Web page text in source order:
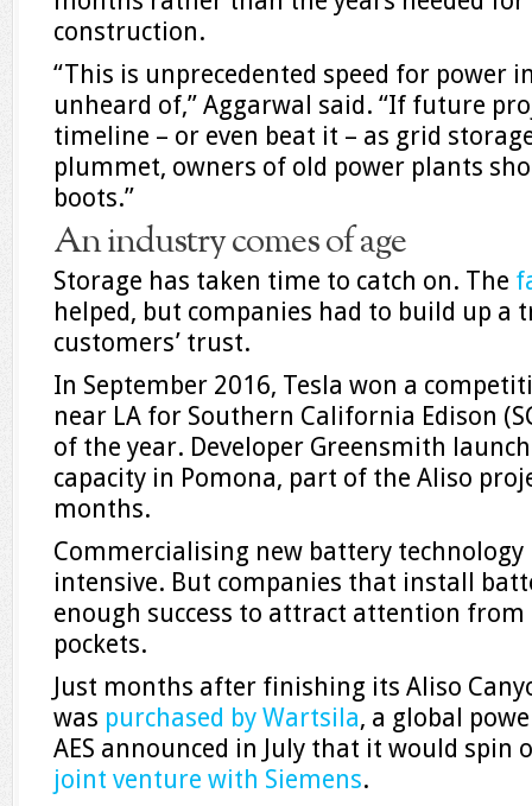
construction.
“This is unprecedented speed for power
unheard of,” Aggarwal said. “If future
timeline – or even beat it – as grid
plummet, owners of old power plants
boots.”
An industry comes of age
Storage has taken time to catch on. The
helped, but companies had to build up a
customers’ trust.
In September 2016, Tesla won a
near LA for Southern California Edison
of the year. Developer Greensmith
capacity in Pomona, part of the Aliso
months.
Commercialising new battery
intensive. But companies that install
enough success to attract attention
pockets.
Just months after finishing its Aliso
was purchased by Wartsila, a global
AES announced in July that it would
joint venture with Siemens.